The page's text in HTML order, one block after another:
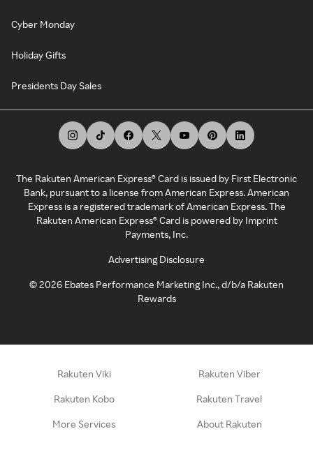
Cyber Monday
Holiday Gifts
Presidents Day Sales
The Rakuten American Express® Card is issued by First Electronic
Bank, pursuant to a license from American Express. American
Express is a registered trademark of American Express. The
Rakuten American Express® Card is powered by Imprint
Payments, Inc.
Advertising Disclosure
©2026 Ebates Performance Marketing Inc., d/b/a Rakuten
Rewards
Rakuten Viki Rakuten Viber
Rakuten Kobo Rakuten Travel
More Services About Rakuten